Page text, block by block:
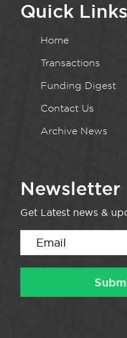
Quick Links
Home
Transactions
Funding Digest
Contact Us
Archive News
Newsletter
Get Latest news &